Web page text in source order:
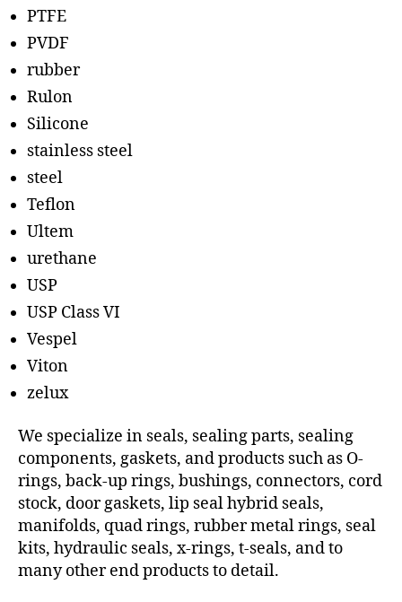
PTFE
PVDF
rubber
Rulon
Silicone
stainless steel
steel
Teflon
Ultem
urethane
USP
USP Class VI
Vespel
Viton
zelux
We specialize in seals, sealing parts, sealing
components, gaskets, and products such as O-
rings, back-up rings, bushings, connectors, cord
stock, door gaskets, lip seal hybrid seals,
manifolds, quad rings, rubber metal rings, seal
kits, hydraulic seals, x-rings, t-seals, and to
many other end products to detail.